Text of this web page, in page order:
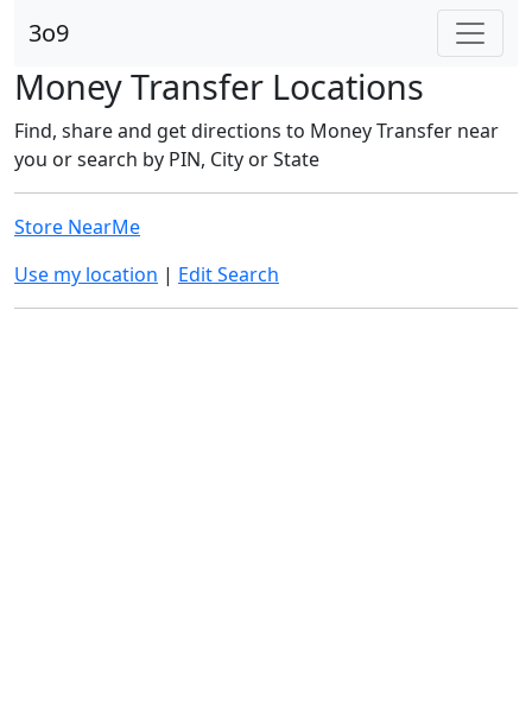
3o9
Money Transfer Locations
Find, share and get directions to Money Transfer near
you or search by PIN, City or State
Store NearMe
Use my location | Edit Search